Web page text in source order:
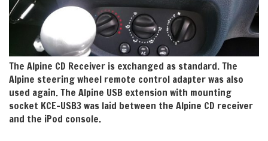
The Alpine CD Receiver is exchanged as standard. The
Alpine steering wheel remote control adapter was also
used again. The Alpine USB extension with mounting
socket KCE-USB3 was laid between the Alpine CD receiver
and the iPod console.